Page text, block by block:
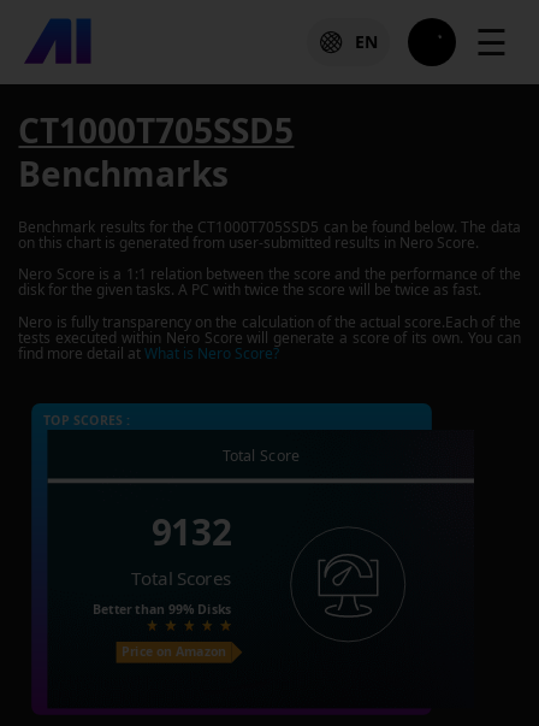
EN ☰
CT1000T705SSD5
Benchmarks
Benchmark results for the CT1000T705SSD5 can be found below. The data
on this chart is generated from user-submitted results in Nero Score.
Nero Score is a 1:1 relation between the score and the performance of the
disk for the given tasks. A PC with twice the score will be twice as fast.
Nero is fully transparency on the calculation of the actual score.Each of the
tests executed within Nero Score will generate a score of its own. You can
find more detail atWhat is Nero Score?
TOP SCORES :
Total Score
9132
Total Scores
Better than 99% Disks
Price on Amazon